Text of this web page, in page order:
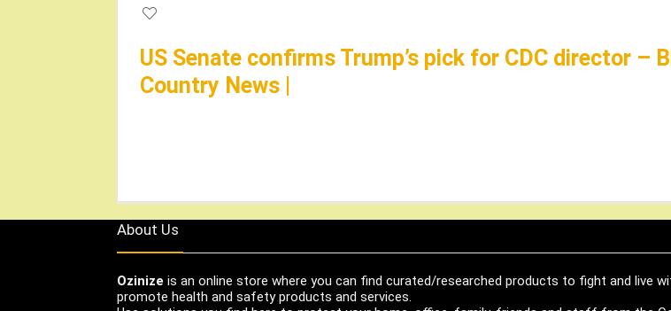
US Senate confirms Trump’s pick for CDC director –
Country News |
About Us
Ozinize is an online store where you can find curated/researched products to fight and live
promote health and safety products and services.